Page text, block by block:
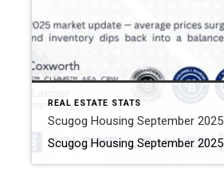
REAL ESTATE STATS
Scugog Housing September 2025